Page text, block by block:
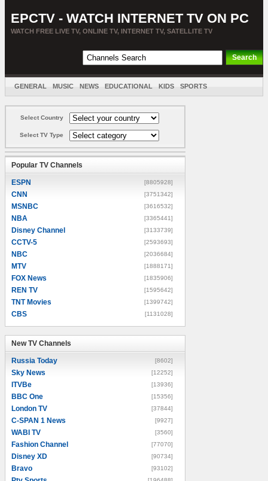
EPCTV - WATCH INTERNET TV ON PC
WATCH FREE LIVE TV, ONLINE TV, INTERNET TV, SATELLITE TV
GENERAL MUSIC NEWS EDUCATIONAL KIDS SPORTS
Select Country
Select TV Type
Popular TV Channels
ESPN [8805928]
CNN [3751342]
MSNBC [3616532]
NBA [3365441]
Disney Channel [3133739]
CCTV-5 [2593693]
NBC [2036684]
MTV [1888171]
FOX News [1835906]
REN TV [1595642]
TNT Movies [1399742]
CBS [1131028]
New TV Channels
Russia Today [8602]
Sky News [12252]
ITVBe [13936]
BBC One [15356]
London TV [37844]
C-SPAN 1 News [9927]
WABI TV [3560]
Fashion Channel [77070]
Disney XD [90734]
Bravo [93102]